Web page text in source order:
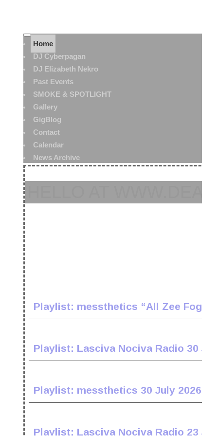
Home
DJ Cyberpagan
DJ Elizabeth Nekro
Past Events
SMOKE & SPOTLIGHT
Gallery
GigBlog
Contact
Calendar
News Archive
Playlist: messthetics “All Zee Fogz
Playlist: Lasciva Nociva Radio 30
Playlist: messthetics 30 July 2026
Playlist: Lasciva Nociva Radio 23